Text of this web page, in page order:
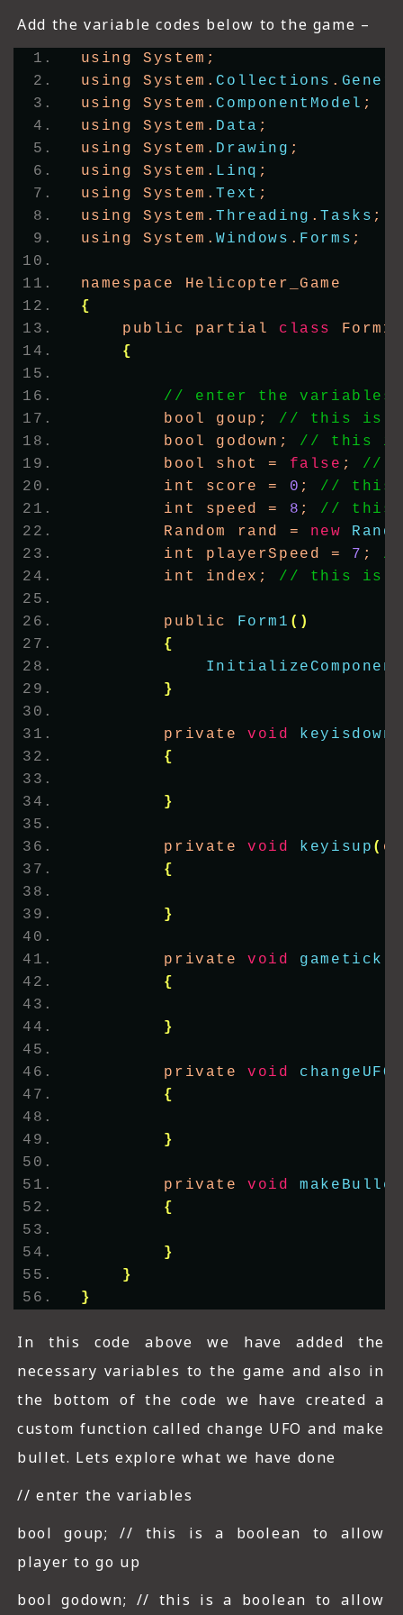
Add the variable codes below to the game –
using System;
using System. Collections .
using System. ComponentModel ;
using System. Data ;
using System. Drawing ;
using System. Linq ;
using System.Text ;
using System.Threading .Tasks ;
using System.Windows . Forms ;
namespace Helicopter_Game
{
    public partial
class
{
// enter the variables
        bool goup;
// this is a
        bool godown;
// this is
        bool shot =
false ; //
        int score =
0 ; // this
        int speed =
8 ; // this
        Random rand =
new
        int playerSpeed =
7 ; //
        int index;
// this is a
        public
Form1 ()
{
}
        private
void keyisdown
{
}
        private
void keyisup (
{
}
        private
void gametick
{
}
        private
void changeUFO
{
}
        private
void
{
}
}
}
In this code above we have added the
necessary variables to the game and also in
the bottom of the code we have created a
custom function called change UFO and make
bullet. Lets explore what we have done
// enter the variables
bool goup; // this is a boolean to allow
player to go up
bool godown; // this is a boolean to allow